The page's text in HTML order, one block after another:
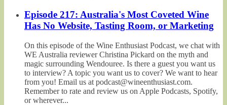
Episode 217: Australia's Most Coveted Wine
Has No Website, Tasting Room, or Marketing
On this episode of the Wine Enthusiast Podcast, we chat with
WE Australia reviewer Christina Pickard on the myth and
magic surrounding Wendouree. Is there a guest you want us
to interview? A topic you want us to cover? We want to hear
from you! Email us at podcast@wineenthusiast.com.
Remember to rate and review us on Apple Podcasts, Spotify,
or wherever...